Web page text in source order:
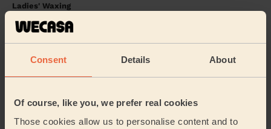
Consent Details About
Of course, like you, we prefer real cookies
Those cookies allow us to personalise content and to
Ladies' Waxing
Thi Thanh Huong is lovely to speak with and excellent
5/5 •
3 days ago
Bodycare: Pedicure + Nail Polish